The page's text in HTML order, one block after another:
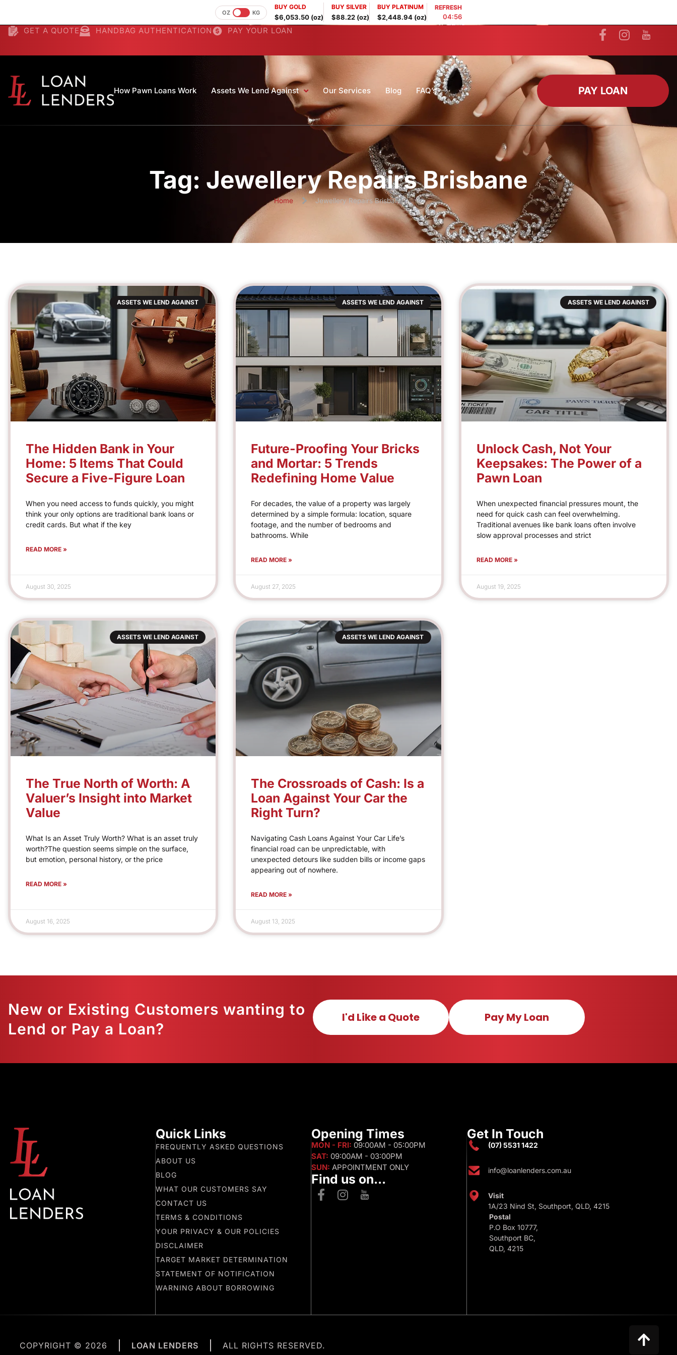
OZ KG
BUY GOLD
$6,053.50 (oz)
BUY SILVER
$88.22 (oz)
BUY PLATINUM
$2,448.94 (oz)
REFRESH
04:55
GET A QUOTE HANDBAG AUTHENTICATION PAY YOUR LOAN
How Pawn Loans Work Assets We Lend Against Our Services Blog FAQ’s PAY LOAN
Tag: Jewellery Repairs Brisbane
Home Jewellery Repairs Brisbane
ASSETS WE LEND AGAINST
The Hidden Bank in Your
Home: 5 Items That Could
Secure a Five-Figure Loan
When you need access to funds quickly, you might
think your only options are traditional bank loans or
credit cards. But what if the key
READ MORE »
August 30, 2025
ASSETS WE LEND AGAINST
Future-Proofing Your Bricks
and Mortar: 5 Trends
Redefining Home Value
For decades, the value of a property was largely
determined by a simple formula: location, square
footage, and the number of bedrooms and
bathrooms. While
READ MORE »
August 27, 2025
ASSETS WE LEND AGAINST
Unlock Cash, Not Your
Keepsakes: The Power of a
Pawn Loan
When unexpected financial pressures mount, the
need for quick cash can feel overwhelming.
Traditional avenues like bank loans often involve
slow approval processes and strict
READ MORE »
August 19, 2025
ASSETS WE LEND AGAINST
The True North of Worth: A
Valuer’s Insight into Market
Value
What Is an Asset Truly Worth? What is an asset truly
worth?The question seems simple on the surface,
but emotion, personal history, or the price
READ MORE »
August 16, 2025
ASSETS WE LEND AGAINST
The Crossroads of Cash: Is a
Loan Against Your Car the
Right Turn?
Navigating Cash Loans Against Your Car Life’s
financial road can be unpredictable, with
unexpected detours like sudden bills or income gaps
appearing out of nowhere.
READ MORE »
August 13, 2025
New or Existing Customers wanting to
Lend or Pay a Loan?
I'd Like a Quote Pay My Loan
Quick Links
FREQUENTLY ASKED QUESTIONS
ABOUT US
BLOG
WHAT OUR CUSTOMERS SAY
CONTACT US
TERMS & CONDITIONS
YOUR PRIVACY & OUR POLICIES
DISCLAIMER
TARGET MARKET DETERMINATION
STATEMENT OF NOTIFICATION
WARNING ABOUT BORROWING
Opening Times
MON - FRI: 09:00AM - 05:00PM
SAT: 09:00AM - 03:00PM
SUN: APPOINTMENT ONLY
Find us on...
Get In Touch
(07) 5531 1422
info@loanlenders.com.au
Visit
1A/23 Nind St, Southport, QLD, 4215
Postal
P.O Box 10777,
Southport BC,
QLD, 4215
COPYRIGHT © 2026 LOAN LENDERS ALL RIGHTS RESERVED.